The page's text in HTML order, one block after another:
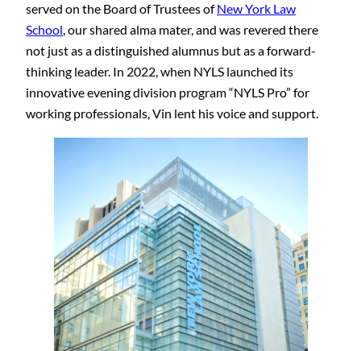
served on the Board of Trustees ofNew York Law
School, our shared alma mater, and was revered there
not just as a distinguished alumnus but as a forward-
thinking leader. In 2022, when NYLS launched its
innovative evening division program “NYLS Pro” for
working professionals, Vin lent his voice and support.